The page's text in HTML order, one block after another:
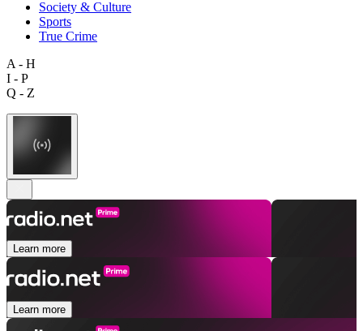
Society & Culture
Sports
True Crime
A - H
I - P
Q - Z
Learn more
Learn more